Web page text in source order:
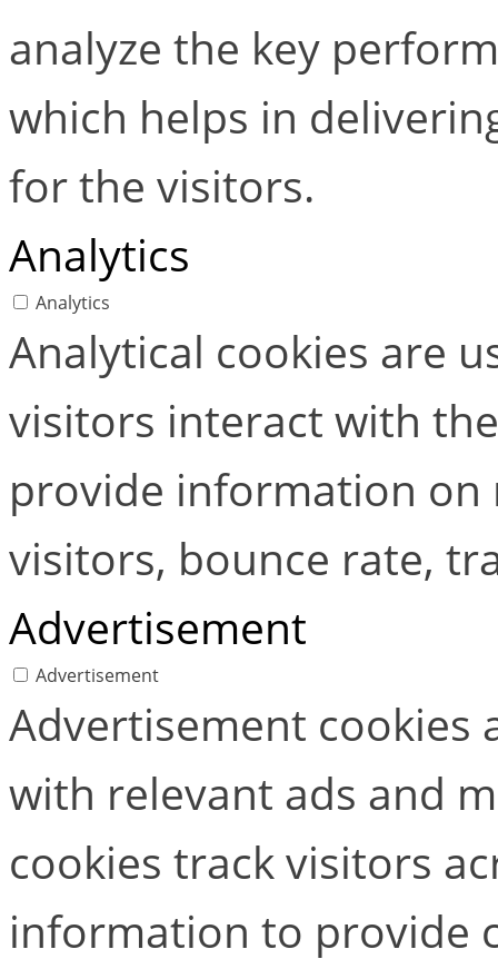
analyze the key
which helps in
for the visitors.
Analytics
Analytics
Analytical cookies are
visitors interact with
provide information
visitors, bounce rate,
Advertisement
Advertisement
Advertisement cookies
with relevant ads and
cookies track visitors
information to provide